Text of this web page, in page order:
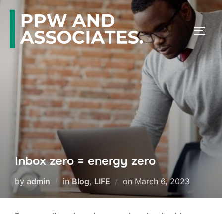
Inbox zero = energy zero
by admin inBlog, LIFE on March 6, 2023